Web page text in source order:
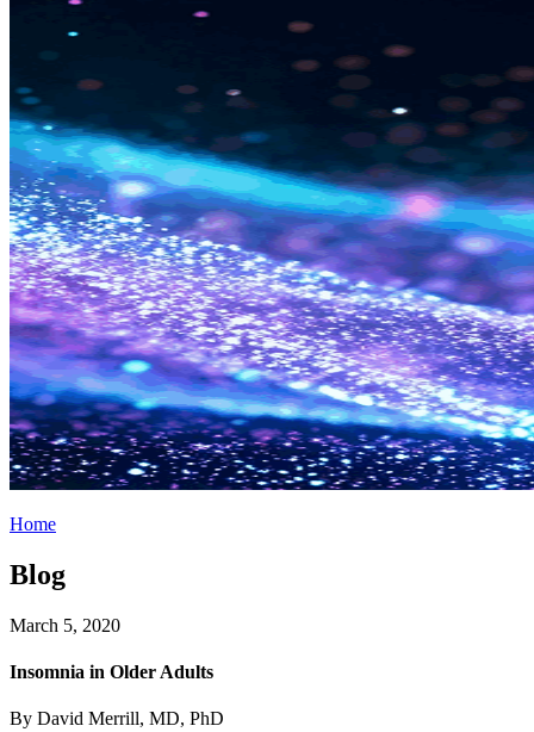
Home
Blog
March 5, 2020
Insomnia in Older Adults
By David Merrill, MD, PhD